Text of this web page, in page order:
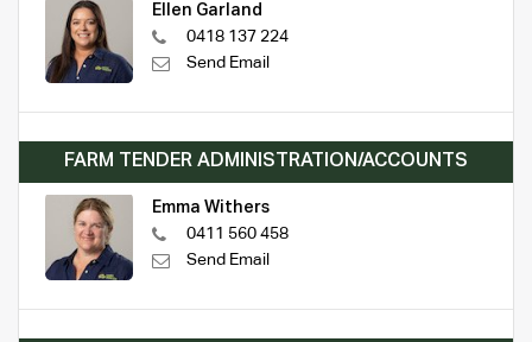
Ellen Garland
0418 137 224
Send Email
FARM TENDER ADMINISTRATION/ACCOUNTS
Emma Withers
0411 560 458
Send Email